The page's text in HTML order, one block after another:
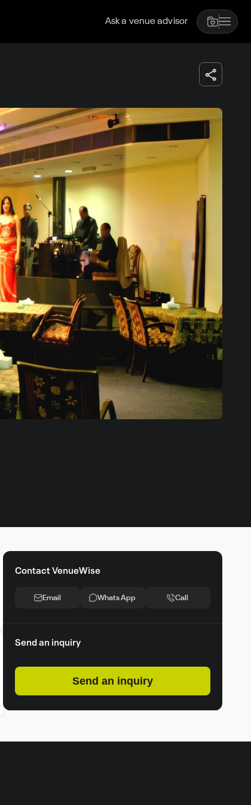
Ask a venue advisor
Contact VenueWise
Email Whats App Call
Send an inquiry
Send an inquiry